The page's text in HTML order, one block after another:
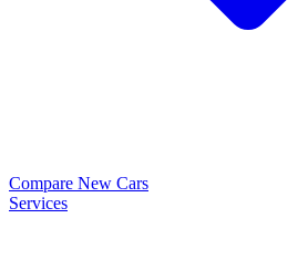
Compare New Cars
Services